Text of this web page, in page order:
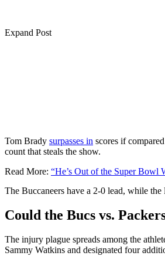
Expand Post
Tom Brady surpasses in scores if
count that steals the show.
Read More: “He’s Out of the Super Bowl
The Buccaneers have a 2-0 lead, while
Could the Bucs vs.
The injury plague spreads among the
Sammy Watkins and designated four